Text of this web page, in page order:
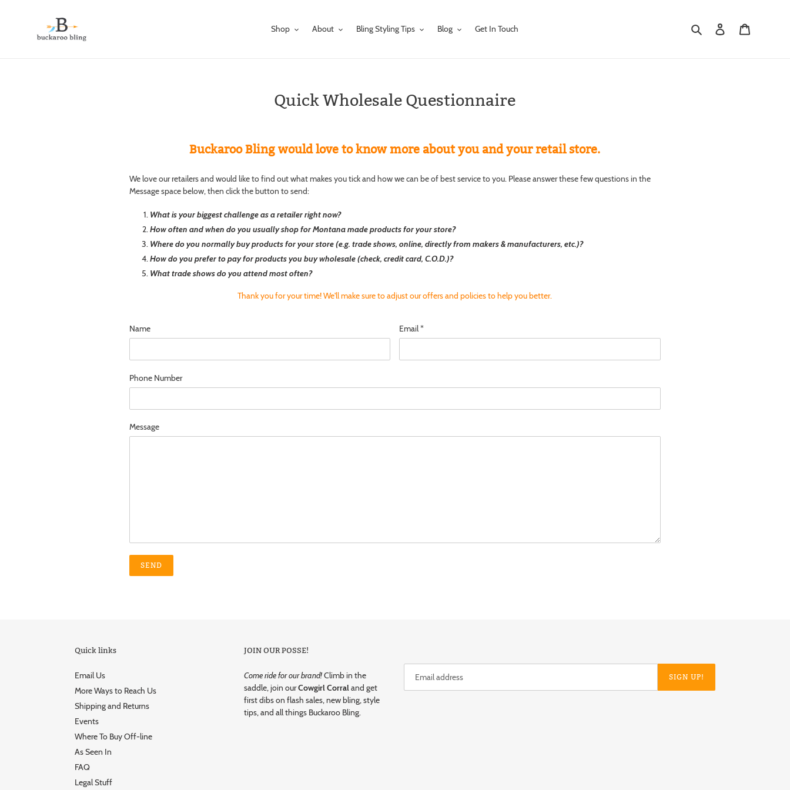
Shop About Bling Styling Tips Blog Get In Touch Search Log in
Quick Wholesale Questionnaire
Buckaroo Bling would love to know more about you and your retail store.
We love our retailers and would like to find out what makes you tick and how we can be of best service to you. Please answer these few questions in the
Message space below, then click the button to send:
What is your biggest challenge as a retailer right now?
How often and when do you usually shop for Montana made products for your store?
Where do you normally buy products for your store (e.g. trade shows, online, directly from makers & manufacturers, etc.)?
How do you prefer to pay for products you buy wholesale (check, credit card, C.O.D.)?
What trade shows do you attend most often?
Thank you for your time! We'll make sure to adjust our offers and policies to help you better.
Name Email*
Phone Number
Message
Quick links
Email Us
More Ways to Reach Us
Shipping and Returns
Events
Where To Buy Off-line
As Seen In
FAQ
Legal Stuff
JOIN OUR POSSE!
Come ride for our brand!Climb in the
saddle, join ourCowgirl Corraland get
first dibs on flash sales, new bling, style
tips, and all things Buckaroo Bling.
SIGN UP!